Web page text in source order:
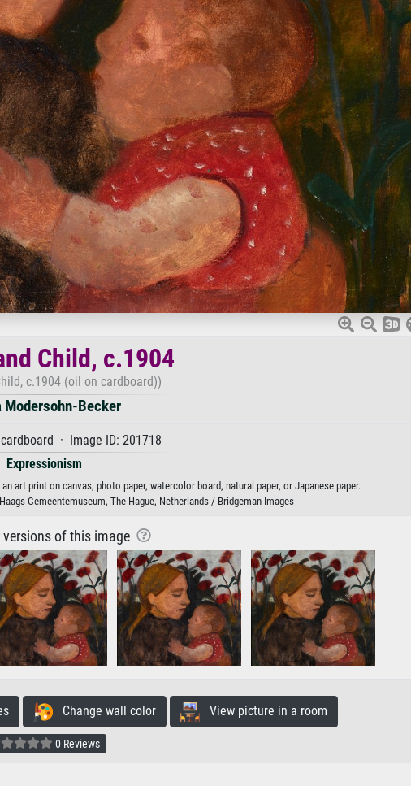
Child, c.1904
c.1904 (oil on cardboard))
Modersohn-Becker
· Image ID: 201718
Expressionism
art print on canvas, photo paper, watercolor board, natural paper, or Japanese paper.
Gemeentemuseum, The Hague, Netherlands / Bridgeman Images
versions of this image
Change wall color View picture in a room
0 Reviews